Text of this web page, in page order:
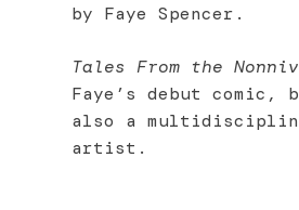
by Faye Spencer.
Tales From the
Faye’s debut comic,
also a
artist.